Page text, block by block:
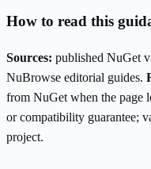
How to read this
Sources: published NuGet
NuBrowse editorial guides.
from NuGet when the page
or compatibility guarantee;
project.